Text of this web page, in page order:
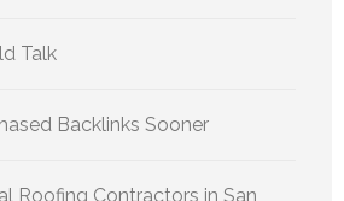
Talk
Backlinks Sooner
Roofing Contractors in San